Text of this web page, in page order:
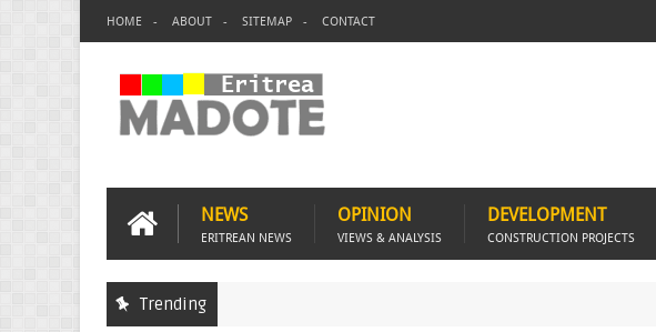
HOME ABOUT SITEMAP CONTACT
NEWS
ERITREAN NEWS
OPINION
VIEWS & ANALYSIS
DEVELOPMENT
CONSTRUCTION PROJECTS
Trending